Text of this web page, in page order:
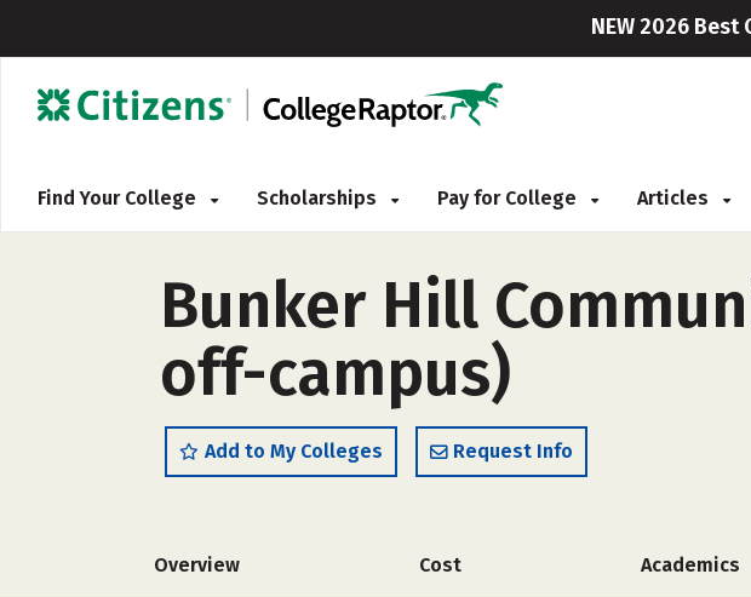
NEW 2026 Best
Find Your College Scholarships Pay for College Articles
Bunker Hill
off-campus)
Add to My Colleges Request Info
Overview Cost Academics